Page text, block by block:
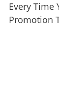
Every Time
Promotion